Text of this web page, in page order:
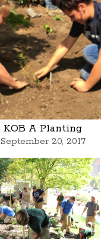
KOB A Planting
September 20, 2017